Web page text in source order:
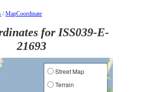
/MapCoordinate
for ISS039-E-
21693
Street Map
Terrain